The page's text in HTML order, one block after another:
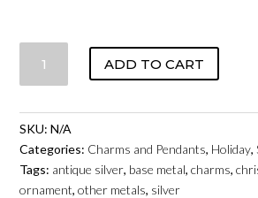
ORNAMENT
CHARM
QUANTITY
ADD TO CART
SKU:N/A
Categories: Charms and Pendants, Holiday,
Tags: antique silver, base metal,charms,
ornament,other metals, silver